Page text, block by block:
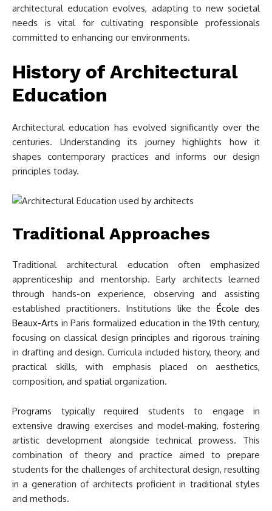
architectural education evolves, adapting to new societal
needs is vital for cultivating responsible professionals
committed to enhancing our environments.
History of Architectural
Education
Architectural education has evolved significantly over the
centuries. Understanding its journey highlights how it
shapes contemporary practices and informs our design
principles today.
Traditional Approaches
Traditional architectural education often emphasized
apprenticeship and mentorship. Early architects learned
through hands-on experience, observing and assisting
established practitioners. Institutions like the École des
Beaux-Arts in Paris formalized education in the 19th century,
focusing on classical design principles and rigorous training
in drafting and design. Curricula included history, theory, and
practical skills, with emphasis placed on aesthetics,
composition, and spatial organization.
Programs typically required students to engage in
extensive drawing exercises and model-making, fostering
artistic development alongside technical prowess. This
combination of theory and practice aimed to prepare
students for the challenges of architectural design, resulting
in a generation of architects proficient in traditional styles
and methods.